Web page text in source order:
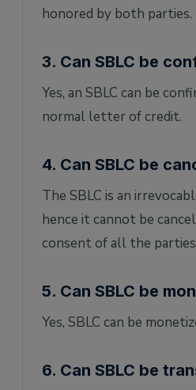
honored by both parties.
3. Can SBLC be
Yes, an SBLC can be
normal letter of credit.
4. Can SBLC be
The SBLC is an
hence it cannot be
consent of all the
5. Can SBLC be
Yes, SBLC can be
6. Can SBLC be